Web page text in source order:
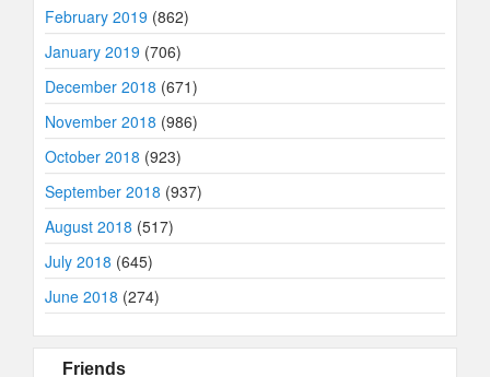
February 2019 (862)
January 2019 (706)
December 2018 (671)
November 2018 (986)
October 2018 (923)
September 2018 (937)
August 2018 (517)
July 2018 (645)
June 2018 (274)
Friends